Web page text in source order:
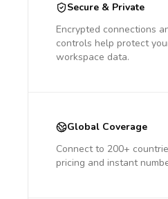
Secure & Private
Encrypted connections
controls help protect
workspace data.
Global Coverage
Connect to 200+
pricing and instant